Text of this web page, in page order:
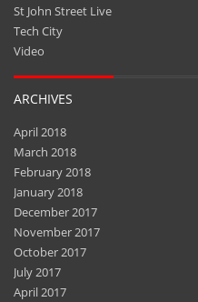
St John Street Live
Tech City
Video
ARCHIVES
April 2018
March 2018
February 2018
January 2018
December 2017
November 2017
October 2017
July 2017
April 2017